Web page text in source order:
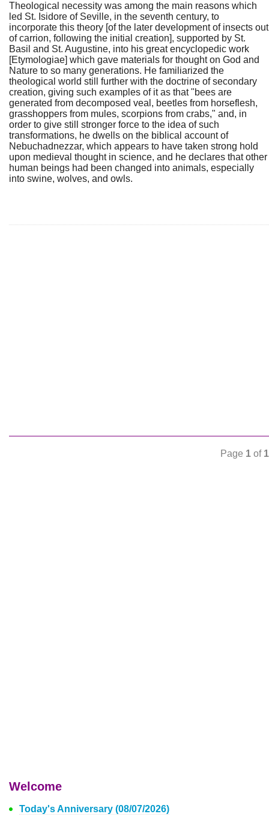
Theological necessity was among the main reasons which
led St. Isidore of Seville, in the seventh century, to
incorporate this theory [of the later development of insects out
of carrion, following the initial creation], supported by St.
Basil and St. Augustine, into his great encyclopedic work
[Etymologiae] which gave materials for thought on God and
Nature to so many generations. He familiarized the
theological world still further with the doctrine of secondary
creation, giving such examples of it as that "bees are
generated from decomposed veal, beetles from horseflesh,
grasshoppers from mules, scorpions from crabs," and, in
order to give still stronger force to the idea of such
transformations, he dwells on the biblical account of
Nebuchadnezzar, which appears to have taken strong hold
upon medieval thought in science, and he declares that other
human beings had been changed into animals, especially
into swine, wolves, and owls.
Page 1 of 1
Welcome
Today's Anniversary (08/07/2026)